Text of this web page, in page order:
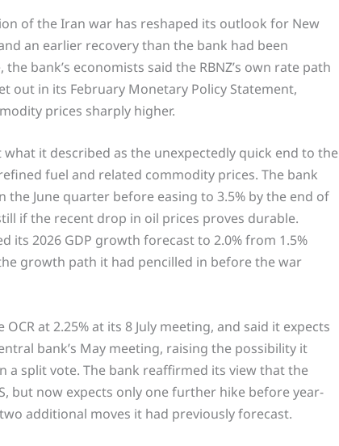
of the Iran war has reshaped its outlook for New
an earlier recovery than the bank had been
bank’s economists said the RBNZ’s own rate path
out in its February Monetary Policy Statement,
prices sharply higher.
it described as the unexpectedly quick end to the
fuel and related commodity prices. The bank
June quarter before easing to 3.5% by the end of
if the recent drop in oil prices proves durable.
its 2026 GDP growth forecast to 2.0% from 1.5%
growth path it had pencilled in before the war
at 2.25% at its 8 July meeting, and said it expects
bank’s May meeting, raising the possibility it
a split vote. The bank reaffirmed its view that the
but now expects only one further hike before year-
additional moves it had previously forecast.